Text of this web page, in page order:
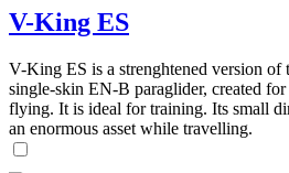
V-King ES
V-King ES is a strenghtened version of
single-skin EN-B paraglider, created
flying. It is ideal for training. Its small
an enormous asset while travelling.